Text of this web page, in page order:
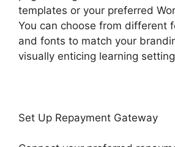
templates or your preferred
You can choose from different
and fonts to match your
visually enticing learning
Set Up Repayment Gateway